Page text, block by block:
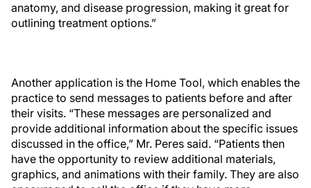
anatomy, and disease progression, making it great for
outlining treatment options.”
Another application is the Home Tool, which enables the
practice to send messages to patients before and after
their visits. “These messages are personalized and
provide additional information about the specific issues
discussed in the office,” Mr. Peres said. “Patients then
have the opportunity to review additional materials,
graphics, and animations with their family. They are also